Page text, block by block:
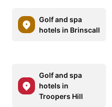
Golf and spa
hotels in Brinscall
Golf and spa
hotels in
Troopers Hill